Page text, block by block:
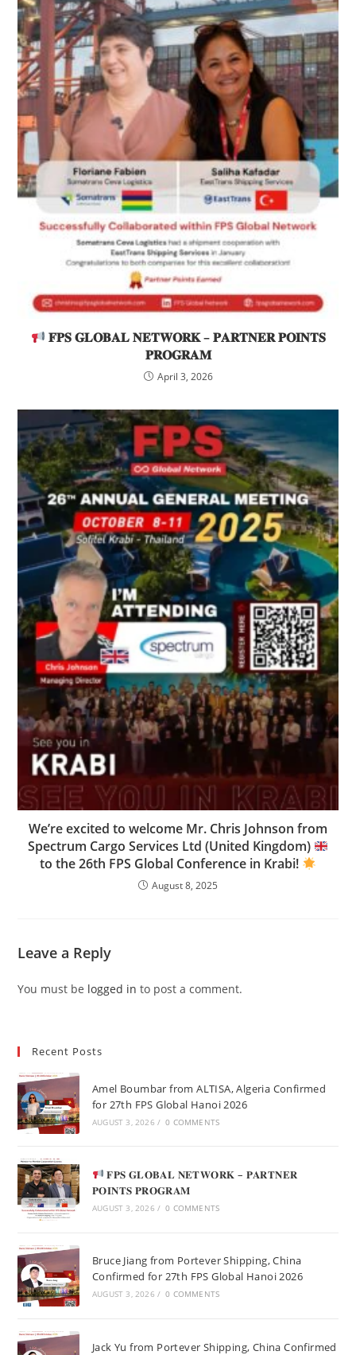
𝐅𝐏𝐒 𝐆𝐋𝐎𝐁𝐀𝐋 𝐍𝐄𝐓𝐖𝐎𝐑𝐊 – 𝐏𝐀𝐑𝐓𝐍𝐄𝐑 𝐏𝐎𝐈𝐍𝐓𝐒
𝐏𝐑𝐎𝐆𝐑𝐀𝐌
April 3, 2026
We’re excited to welcome Mr. Chris Johnson from
Spectrum Cargo Services Ltd (United Kingdom)
to the 26th FPS Global Conference in Krabi!
August 8, 2025
Leave a Reply
You must be logged in to post a comment.
Recent Posts
Amel Boumbar from ALTISA, Algeria Confirmed
for 27th FPS Global Hanoi 2026
AUGUST 3, 2026 / 0 COMMENTS
𝐅𝐏𝐒 𝐆𝐋𝐎𝐁𝐀𝐋 𝐍𝐄𝐓𝐖𝐎𝐑𝐊 – 𝐏𝐀𝐑𝐓𝐍𝐄𝐑
𝐏𝐎𝐈𝐍𝐓𝐒 𝐏𝐑𝐎𝐆𝐑𝐀𝐌
AUGUST 3, 2026 / 0 COMMENTS
Bruce Jiang from Portever Shipping, China
Confirmed for 27th FPS Global Hanoi 2026
AUGUST 3, 2026 / 0 COMMENTS
Jack Yu from Portever Shipping, China Confirmed